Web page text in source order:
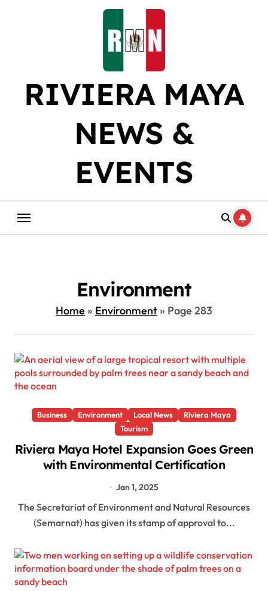
RIVIERA MAYA
NEWS &
EVENTS
Environment
Home» Environment» Page 283
Business Environment Local News
Riviera Maya
Tourism
Riviera Maya Hotel Expansion Goes Green
with Environmental Certification
Jan 1, 2025
The Secretariat of Environment and Natural Resources
(Semarnat) has given its stamp of approval to...